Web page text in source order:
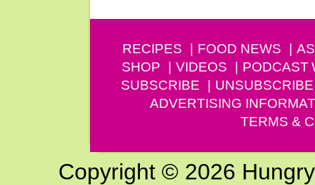
RECIPES FOOD NEWS
SHOP
VIDEOS PODCAST
SUBSCRIBE
UNSUBSCRIBE
ADVERTISING
TERMS &
Copyright © 2026